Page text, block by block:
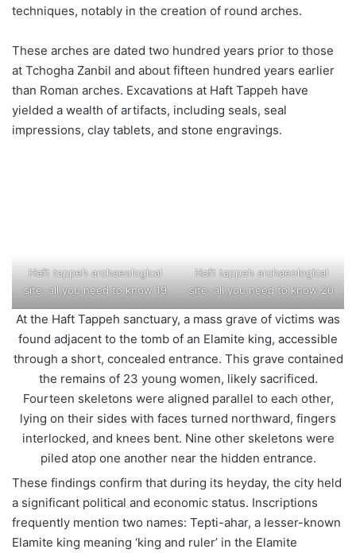
techniques, notably in the creation of round arches.
These arches are dated two hundred years prior to those
at Tchogha Zanbil and about fifteen hundred years earlier
than Roman arches. Excavations at Haft Tappeh have
yielded a wealth of artifacts, including seals, seal
impressions, clay tablets, and stone engravings.
Haft tappeh archaeological
site: all you need to know 19
Haft tappeh archaeological
site: all you need to know 20
At the Haft Tappeh sanctuary, a mass grave of victims was
found adjacent to the tomb of an Elamite king, accessible
through a short, concealed entrance. This grave contained
the remains of 23 young women, likely sacrificed.
Fourteen skeletons were aligned parallel to each other,
lying on their sides with faces turned northward, fingers
interlocked, and knees bent. Nine other skeletons were
piled atop one another near the hidden entrance.
These findings confirm that during its heyday, the city held
a significant political and economic status. Inscriptions
frequently mention two names: Tepti-ahar, a lesser-known
Elamite king meaning ‘king and ruler’ in the Elamite